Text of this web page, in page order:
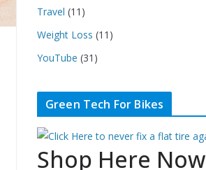
Travel (11)
Weight Loss (11)
YouTube (31)
Green Tech For Bikes
Shop Here Now